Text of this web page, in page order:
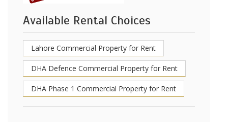
Available Rental Choices
Lahore Commercial Property for Rent
DHA Defence Commercial Property for Rent
DHA Phase 1 Commercial Property for Rent